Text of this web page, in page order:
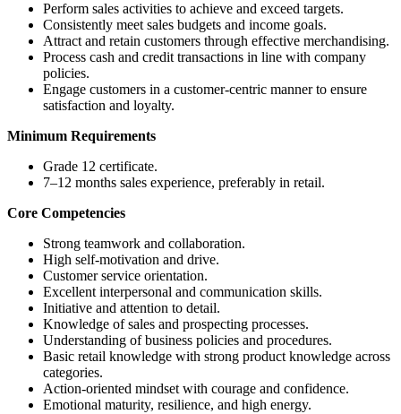
Perform sales activities to achieve and exceed targets.
Consistently meet sales budgets and income goals.
Attract and retain customers through effective merchandising.
Process cash and credit transactions in line with company
policies.
Engage customers in a customer-centric manner to ensure
satisfaction and loyalty.
Minimum Requirements
Grade 12 certificate.
7–12 months sales experience, preferably in retail.
Core Competencies
Strong teamwork and collaboration.
High self-motivation and drive.
Customer service orientation.
Excellent interpersonal and communication skills.
Initiative and attention to detail.
Knowledge of sales and prospecting processes.
Understanding of business policies and procedures.
Basic retail knowledge with strong product knowledge across
categories.
Action-oriented mindset with courage and confidence.
Emotional maturity, resilience, and high energy.